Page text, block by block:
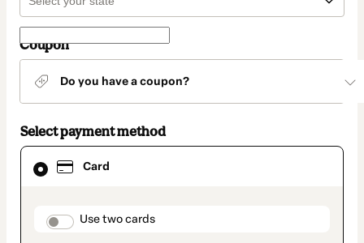
Coupon
Do you have a coupon?
Select payment method
Card
payment_data.section_title_v2
Use two cards
Card
selected
method